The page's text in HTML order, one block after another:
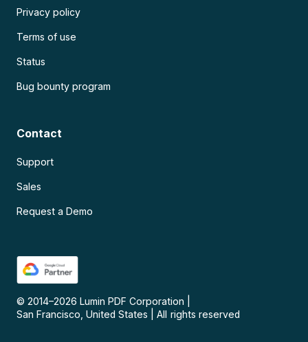
Privacy policy
Terms of use
Status
Bug bounty program
Contact
Support
Sales
Request a Demo
© 2014–2026 Lumin PDF Corporation
San Francisco, United States
All rights reserved